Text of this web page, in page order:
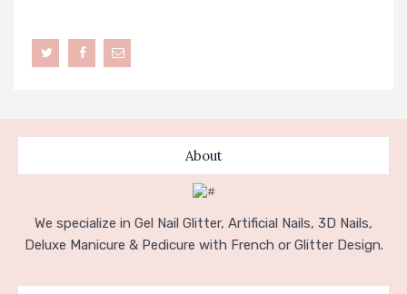
About
We specialize in Gel Nail Glitter, Artificial Nails, 3D Nails,
Deluxe Manicure & Pedicure with French or Glitter Design.